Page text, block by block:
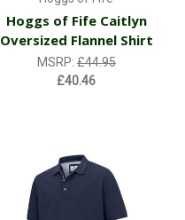
Hoggs of Fife Caitlyn
Oversized Flannel Shirt
MSRP:£44.95
£40.46